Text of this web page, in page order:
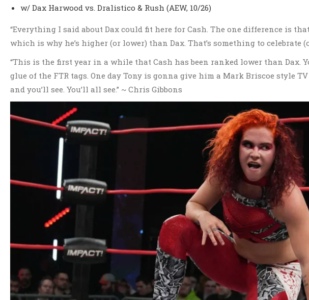
w/ Dax Harwood vs. Dralistico & Rush (AEW, 10/26)
“Everything I said about Dax could fit here for Cash. The one difference is
which is why he’s higher (or lower) than Dax. That’s something to celebrate
“This is the first year in a while that Cash has been ranked lower than Dax.
glue of the FTR tags. One day Tony is gonna give him a Mark Briscoe style
and you’ll see. You’ll all see.” ~ Chris Gibbons